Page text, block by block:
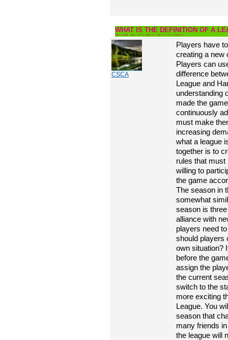
WHAT IS THE DEFINITION OF A
THE RIGHT LEAGUE?
CSCA
Players have
creating a new
Players can
difference
League and
understanding
made the
continuously
must make
increasing
what a league
together is to
rules that must
willing to
the game
The season in
somewhat
season is
alliance with
players need
should players
own situation?
before the
assign the
the current
switch to the
more exciting
League. You
season that
many friends
the league will